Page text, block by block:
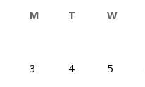
M
T W
3
4 5